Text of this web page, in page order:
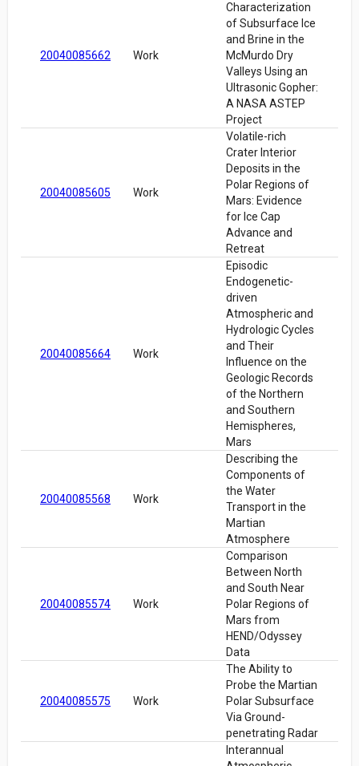
20040085662 Work
Characterization
of Subsurface Ice
and Brine in the
McMurdo Dry
Valleys Using an
Ultrasonic Gopher:
A NASA ASTEP
Project
20040085605 Work
Volatile-rich
Crater Interior
Deposits in the
Polar Regions of
Mars: Evidence
for Ice Cap
Advance and
Retreat
20040085664 Work
Episodic
Endogenetic-
driven
Atmospheric and
Hydrologic Cycles
and Their
Influence on the
Geologic Records
of the Northern
and Southern
Hemispheres,
Mars
20040085568 Work
Describing the
Components of
the Water
Transport in the
Martian
Atmosphere
20040085574 Work
Comparison
Between North
and South Near
Polar Regions of
Mars from
HEND/Odyssey
Data
20040085575 Work
The Ability to
Probe the Martian
Polar Subsurface
Via Ground-
penetrating Radar
Interannual